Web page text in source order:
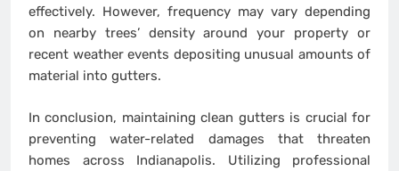
effectively. However, frequency may vary depending
on nearby trees’ density around your property or
recent weather events depositing unusual amounts of
material into gutters.
In conclusion, maintaining clean gutters is crucial for
preventing water-related damages that threaten
homes across Indianapolis. Utilizing professional